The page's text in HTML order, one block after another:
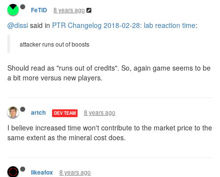
FeTiD 8 years ago
@dissi said in PTR Changelog 2018-02-28: lab reaction time:
attacker runs out of boosts
Should read as "runs out of credits". So, again game seems to be
a bit more versus new players.
artch DEV TEAM 8 years ago
I believe increased time won't contribute to the market price to the
same extent as the mineral cost does.
likeafox 8 years ago